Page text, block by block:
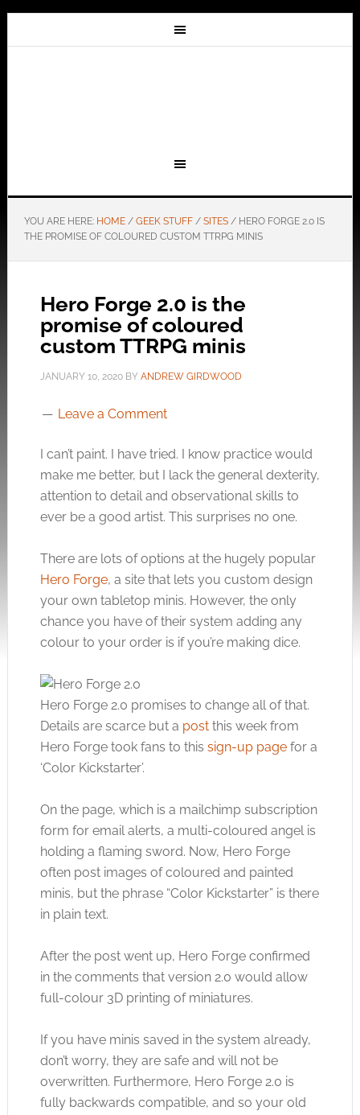
YOU ARE HERE: HOME / GEEK STUFF / SITES /HERO FORGE 2.0 IS
THE PROMISE OF COLOURED CUSTOM TTRPG MINIS
Hero Forge 2.0 is the
promise of coloured
custom TTRPG minis
JANUARY 10, 2020BY ANDREW GIRDWOOD
Leave a Comment
I can’t paint. I have tried. I know practice would
make me better, but I lack the general dexterity,
attention to detail and observational skills to
ever be a good artist. This surprises no one.
There are lots of options at the hugely popular
Hero Forge, a site that lets you custom design
your own tabletop minis. However, the only
chance you have of their system adding any
colour to your order is if you’re making dice.
Hero Forge 2.0 promises to change all of that.
Details are scarce but a postthis week from
Hero Forge took fans to this sign-up pagefor a
‘Color Kickstarter’.
On the page, which is a mailchimp subscription
form for email alerts, a multi-coloured angel is
holding a flaming sword. Now, Hero Forge
often post images of coloured and painted
minis, but the phrase “Color Kickstarter” is there
in plain text.
After the post went up, Hero Forge confirmed
in the comments that version 2.0 would allow
full-colour 3D printing of miniatures.
If you have minis saved in the system already,
don’t worry, they are safe and will not be
overwritten. Furthermore, Hero Forge 2.0 is
fully backwards compatible, and so your old